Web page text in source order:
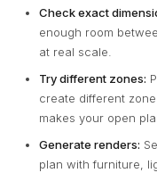
Check exact
enough room
at real scale.
Try different zones:
create different
makes your open
Generate renders:
plan with furniture,